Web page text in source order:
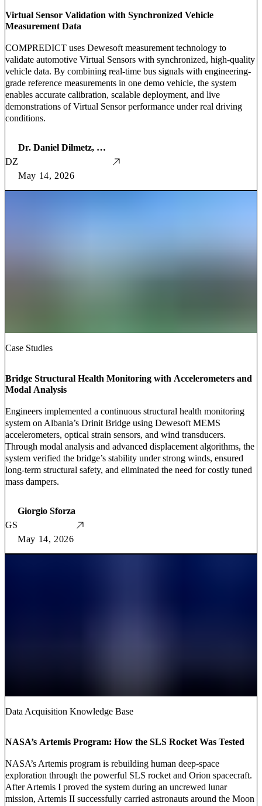
Virtual Sensor Validation with Synchronized Vehicle
Measurement Data
COMPREDICT uses Dewesoft measurement technology to
validate automotive Virtual Sensors with synchronized, high-quality
vehicle data. By combining real-time bus signals with engineering-
grade reference measurements in one demo vehicle, the system
enables accurate calibration, scalable deployment, and live
demonstrations of Virtual Sensor performance under real driving
conditions.
DZ
Dr. Daniel Dilmetz, Global and Martin Zeller
May 14, 2026
Case Studies
Bridge Structural Health Monitoring with Accelerometers and
Modal Analysis
Engineers implemented a continuous structural health monitoring
system on Albania’s Drinit Bridge using Dewesoft MEMS
accelerometers, optical strain sensors, and wind transducers.
Through modal analysis and advanced displacement algorithms, the
system verified the bridge’s stability under strong winds, ensured
long-term structural safety, and eliminated the need for costly tuned
mass dampers.
GS
Giorgio Sforza
May 14, 2026
Data Acquisition Knowledge Base
NASA’s Artemis Program: How the SLS Rocket Was Tested
NASA’s Artemis program is rebuilding human deep-space
exploration through the powerful SLS rocket and Orion spacecraft.
After Artemis I proved the system during an uncrewed lunar
mission, Artemis II successfully carried astronauts around the Moon